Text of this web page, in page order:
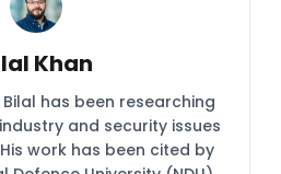
Khan
has been researching
and security issues
work has been cited by